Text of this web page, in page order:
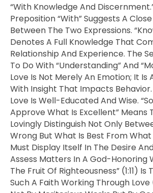
“With Knowledge And
Preposition “with” Suggests A
Between The Two Expressions.
Denotes A Full Knowledge That
Relationship And Experience. The
To Do With “understanding” And
Love Is Not Merely An Emotion; It
With Insight That Impacts
Love Is Well-Educated And Wise.
Approve What Is Excellent” Means
Lovingly Distinguish Not Only
Wrong But What Is Best From What
Must Display Itself In The Desire
Assess Matters In A God-Honoring
The Fruit Of Righteousness” (1:11) Is
Such A Faith Working Through Love